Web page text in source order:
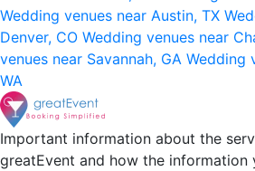
Wedding venues near Austin, TX
Denver, CO Wedding venues near
venues near Savannah, GA Wedding
WA
Important information about the
greatEvent and how the